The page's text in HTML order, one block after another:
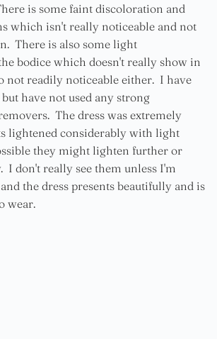
is some faint discoloration and
which isn't really noticeable and not
There is also some light
bodice which doesn't really show in
not readily noticeable either. I have
have not used any strong
The dress was extremely
lightened considerably with light
they might lighten further or
I don't really see them unless I'm
the dress presents beautifully and is
wear.